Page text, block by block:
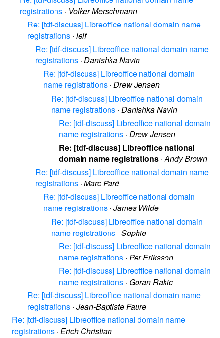
registrations · Volker Merschmann
Re: [tdf-discuss] Libreoffice national domain name
registrations · leif
Re: [tdf-discuss] Libreoffice national domain name
registrations · Danishka Navin
Re: [tdf-discuss] Libreoffice national domain
name registrations · Drew Jensen
Re: [tdf-discuss] Libreoffice national domain
name registrations · Danishka Navin
Re: [tdf-discuss] Libreoffice national domain
name registrations · Drew Jensen
Re: [tdf-discuss] Libreoffice national
domain name registrations ·Andy Brown
Re: [tdf-discuss] Libreoffice national domain name
registrations · Marc Paré
Re: [tdf-discuss] Libreoffice national domain
name registrations · James Wilde
Re: [tdf-discuss] Libreoffice national domain
name registrations · Sophie
Re: [tdf-discuss] Libreoffice national domain
name registrations · Per Eriksson
Re: [tdf-discuss] Libreoffice national domain
name registrations · Goran Rakic
Re: [tdf-discuss] Libreoffice national domain name
registrations · Jean-Baptiste Faure
Re: [tdf-discuss] Libreoffice national domain name
registrations · Erich Christian